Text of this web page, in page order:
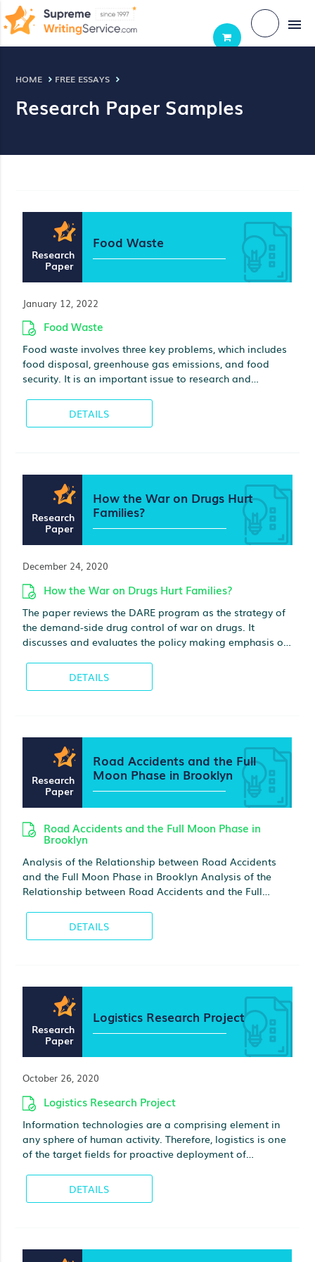
menu
HOME FREE ESSAYS
Research Paper Samples
Research
Paper
Food Waste
January 12, 2022
Food Waste
Food waste involves three key problems, which includes
food disposal, greenhouse gas emissions, and food
security. It is an important issue to research and
consumers in their households. For instance, EU (2021)
presents that per year, 88 million tons of food waste are
(2021) reported that 931 million tons of food produced
were wasted in the world, and 61% of this wastage were
from households, 26% were from the supply chain, and
13% were from retailers. Food wastage is also ethical
and economical problem due to the consequences it
DETAILS
Research
Paper
How the War on Drugs Hurt
Families?
December 24, 2020
How the War on Drugs Hurt Families?
The paper reviews the DARE program as the strategy of
the demand-side drug control of war on drugs. It
discusses and evaluates the policy making emphasis on
DETAILS
Research
Paper
Road Accidents and the Full
Moon Phase in Brooklyn
Road Accidents and the Full Moon Phase in
Brooklyn
Analysis of the Relationship between Road Accidents
and the Full Moon Phase in Brooklyn Analysis of the
Relationship between Road Accidents and the Full
the theory of the moon affecting individual’s behavior
across the world.
DETAILS
Research
Paper
Logistics Research Project
October 26, 2020
Logistics Research Project
Information technologies are a comprising element in
any sphere of human activity. Therefore, logistics is one
of the target fields for proactive deployment of
been published on that subject; however, there is a little
evidence regarding methdolgy for implementation of
DETAILS